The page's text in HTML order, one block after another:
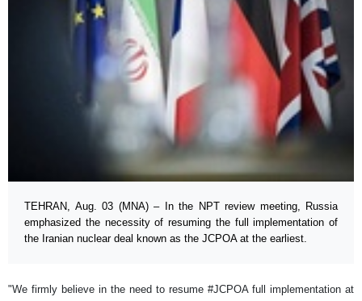
TEHRAN, Aug. 03 (MNA) – In the NPT review meeting, Russia
emphasized the necessity of resuming the full implementation of
the Iranian nuclear deal known as the JCPOA at the earliest.
"We firmly believe in the need to resume #JCPOA full implementation at